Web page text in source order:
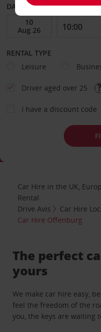
DATE FROM
RENTAL TYPE
Leisure
Driver aged over 25
I have a discount code
Car Hire in the UK,
Rental
Drive Avis
Car Hire
Car Hire Offenburg
The perfect
yours
We make car hire easy,
feel the freedom of the
you, the keys are waiting